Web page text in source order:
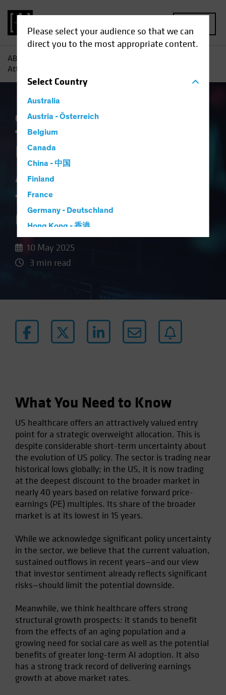
Please select your audience so that we can
direct you to the most appropriate content.
SelectCountry
Australia
Austria - Österreich
Belgium
Canada
China - 中国
Finland
France
Germany - Deutschland
Hong Kong - 香港
Luxembourg and Other EMEA
Netherlands
Poland
South Korea - 대한민국
Spain
Sweden
Switzerland
Taiwan - 台灣
United States (US Citizens)
US (Non-US Citizens/NRC)
AB
Attractive Valuation for a Structural Growth Opportunity
Currency Policy & Regulation
Volatility
US Healthcare:
Attractive Valuation
for a Structural
Growth Opportunity
10 May 2025
3 min read
What You Need to Know
US healthcare offers an attractively valued entry
point for a strategic overweight allocation. This is
despite considerable short-term uncertainty about
the evolution of US policy. The sector is trading near
historical lows globally; in the US, it is now trading
at the deepest discount to the broader market in
nearly 40 years based on relative forward price-
earnings (PE) multiples. Its share of the broader
market is at its lowest in 15 years.
While we acknowledge significant policy uncertainty
in the sector, we believe that the current valuation,
sustained outflows in recent years—and our view
that investor sentiment already reflects significant
risks—should limit the potential downside.
Meanwhile, we think healthcare offers strong
structural growth prospects: it stands to benefit
from the effects of an aging population and a
growing need for social care as well as the potential
benefits of greater long-term AI adoption. It also
has a strong track record of delivering earnings
growth at above market rates.